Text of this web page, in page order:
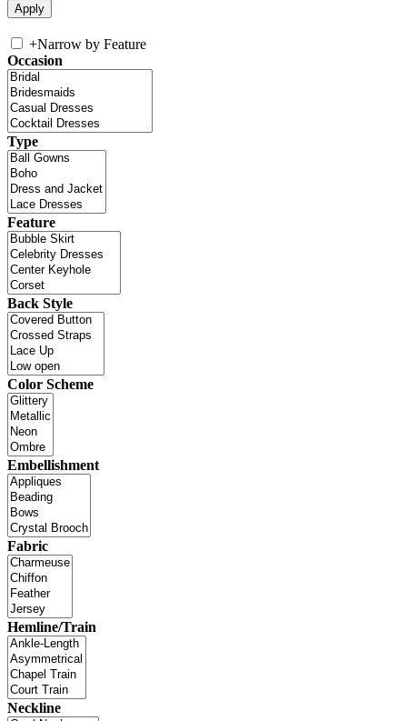
+Narrow by Feature
Occasion
Type
Feature
Back Style
Color Scheme
Embellishment
Fabric
Hemline/Train
Neckline